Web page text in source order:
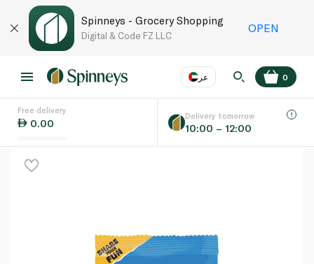
Spinneys - Grocery Shopping
Digital & Code FZ LLC
OPEN
عر
Language
0
Free delivery
0.00
Delivery tomorrow
10:00 – 12:00